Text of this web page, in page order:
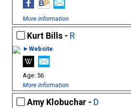
More information
Kurt Bills - R
►Website
56
More information
Amy Klobuchar - D